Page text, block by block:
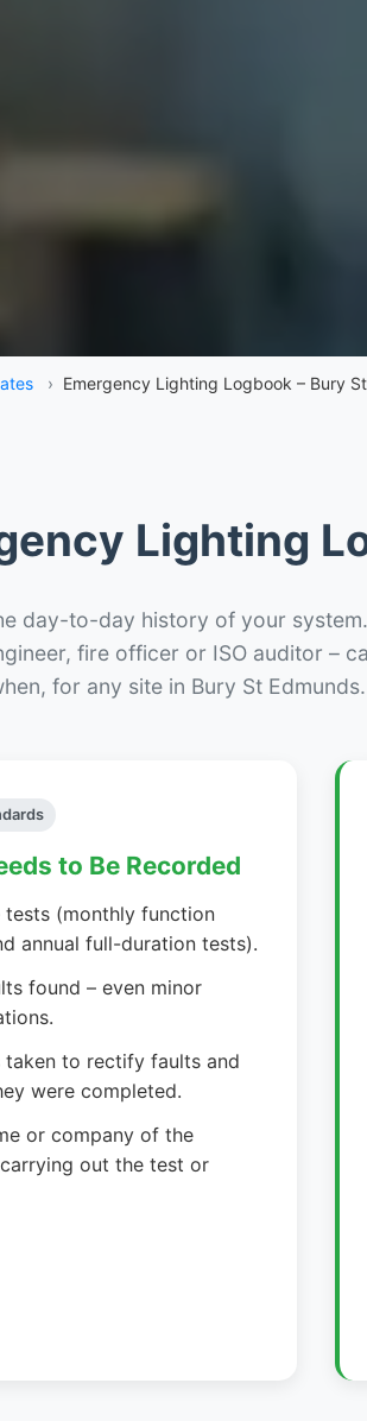
› Emergency Lighting Logbook – Bury
Lighting
day-to-day history of your
fire officer or ISO auditor –
for any site in Bury St Edmunds.
to Be Recorded
tests (monthly function
annual full-duration tests).
found – even minor
taken to rectify faults and
were completed.
or company of the
out the test or